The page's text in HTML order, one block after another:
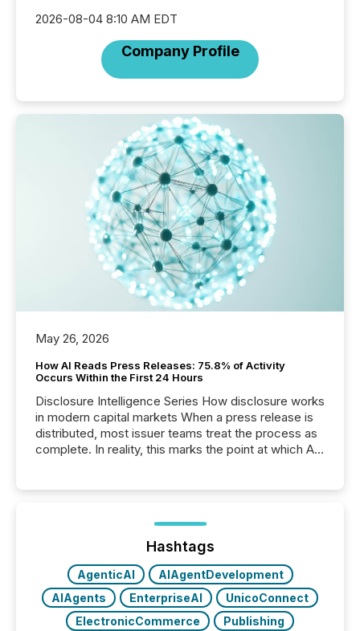
2026-08-04 8:10 AM EDT
Company Profile
May 26, 2026
How AI Reads Press Releases: 75.8% of Activity
Occurs Within the First 24 Hours
Disclosure Intelligence Series How disclosure works
in modern capital markets When a press release is
distributed, most issuer teams treat the process as
complete. In reality, this marks the point at which AI
analyzed AI crawler activity across a 72-hour
window following press release distribution. The
study tracked...
Hashtags
AgenticAI
AIAgentDevelopment
AIAgents
EnterpriseAI
UnicoConnect
ElectronicCommerce
Publishing